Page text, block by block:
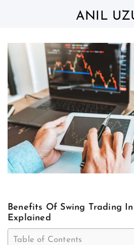
ANIL
Benefits Of Swing Trading
Explained
Table of Contents